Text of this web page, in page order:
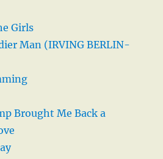
Girls
Man (IRVING BERLIN-
Brought Me Back a